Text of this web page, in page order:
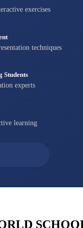
exercises
techniques
Students
experts
learning